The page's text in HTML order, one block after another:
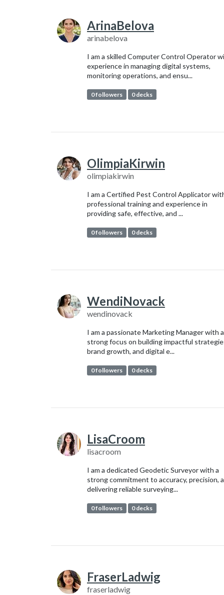
ArinaBelova
arinabelova
I am a skilled Computer Control Operator
experience in managing digital systems,
monitoring operations, and ensu...
0 followers 0 decks
OlimpiaKirwin
olimpiakirwin
I am a Certified Pest Control Applicator
professional training and experience in
providing safe, effective, and ...
0 followers 0 decks
WendiNovack
wendinovack
I am a passionate Marketing Manager with a
strong focus on building impactful
brand growth, and digital e...
0 followers 0 decks
LisaCroom
lisacroom
I am a dedicated Geodetic Surveyor with a
strong commitment to accuracy, precision,
delivering reliable surveying...
0 followers 0 decks
FraserLadwig
fraserladwig